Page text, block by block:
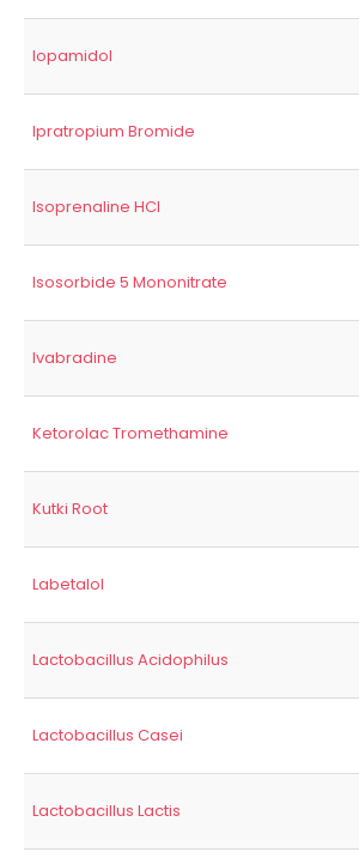
Iopamidol
Ipratropium Bromide
Isoprenaline HCl
Isosorbide 5 Mononitrate
Ivabradine
Ketorolac Tromethamine
Kutki Root
Labetalol
Lactobacillus Acidophilus
Lactobacillus Casei
Lactobacillus Lactis